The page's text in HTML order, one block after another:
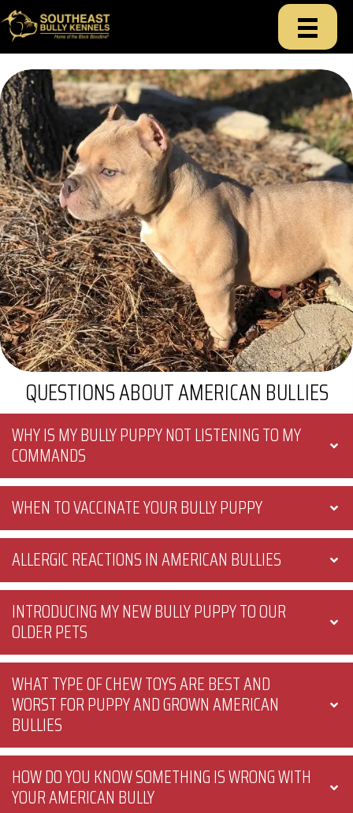
QUESTIONS ABOUT AMERICAN BULLIES
WHY IS MY BULLY PUPPY NOT LISTENING TO MY
COMMANDS
WHEN TO VACCINATE YOUR BULLY PUPPY
ALLERGIC REACTIONS IN AMERICAN BULLIES
INTRODUCING MY NEW BULLY PUPPY TO OUR
OLDER PETS
WHAT TYPE OF CHEW TOYS ARE BEST AND
WORST FOR PUPPY AND GROWN AMERICAN
BULLIES
HOW DO YOU KNOW SOMETHING IS WRONG WITH
YOUR AMERICAN BULLY